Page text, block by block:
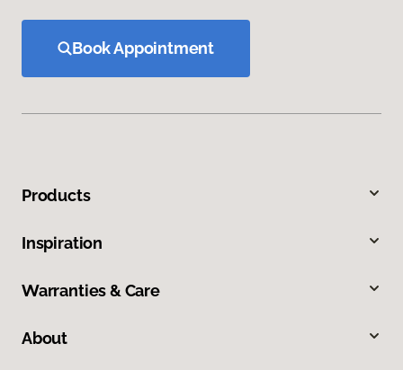
Book Appointment
Products
Inspiration
Warranties & Care
About